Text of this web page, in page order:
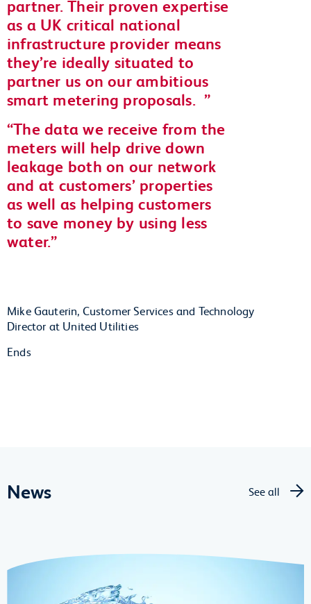
partner. Their proven expertise
as a UK critical national
infrastructure provider means
they’re ideally situated to
partner us on our ambitious
smart metering proposals.
The data we receive from the
meters will help drive down
leakage both on our network
and at customers’ properties
as well as helping customers
to save money by using less
water.
Mike Gauterin, Customer Services and Technology
Director at United Utilities
Ends
News See all